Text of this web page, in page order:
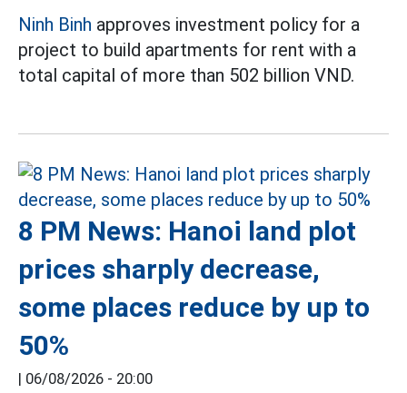
Ninh Binh approves investment policy for a
project to build apartments for rent with a
total capital of more than 502 billion VND.
8 PM News: Hanoi land plot
prices sharply decrease,
some places reduce by up to
50%
| 06/08/2026 - 20:00